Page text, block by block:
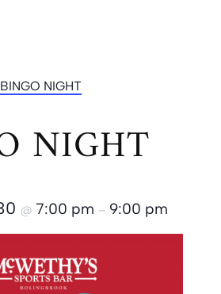
BINGO NIGHT
NIGHT
@ 7:00 pm – 9:00 pm